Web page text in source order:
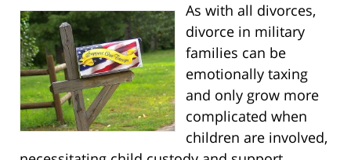
As with all divorces,
divorce in military
families can be
emotionally taxing
and only grow more
complicated when
children are involved,